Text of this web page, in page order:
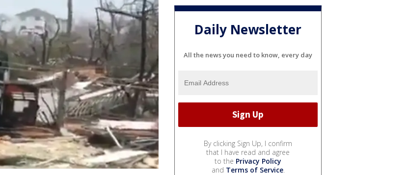
Daily Newsletter
All the news you need to know, every day
By clicking Sign Up, I confirm
that I have read and agree
to the Privacy Policy
and Terms of Service.